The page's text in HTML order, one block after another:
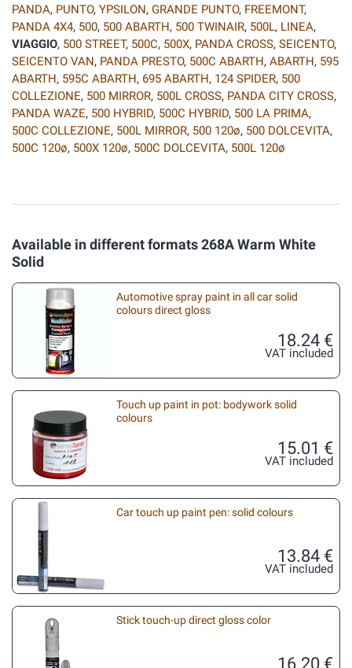
PANDA, PUNTO, YPSILON, GRANDE PUNTO, FREEMONT,
PANDA 4X4, 500, 500 ABARTH, 500 TWINAIR, 500L, LINEA,
VIAGGIO, 500 STREET, 500C, 500X, PANDA CROSS, SEICENTO,
SEICENTO VAN, PANDA PRESTO, 500C ABARTH, ABARTH, 595
ABARTH, 595C ABARTH, 695 ABARTH, 124 SPIDER, 500
COLLEZIONE, 500 MIRROR, 500L CROSS, PANDA CITY CROSS,
PANDA WAZE, 500 HYBRID, 500C HYBRID, 500 LA PRIMA,
500C COLLEZIONE, 500L MIRROR, 500 120ø, 500 DOLCEVITA,
500C 120ø, 500X 120ø, 500C DOLCEVITA, 500L 120ø
Available in different formats 268A Warm White
Solid
Automotive spray paint in all car solid
colours direct gloss
18.24 €
VAT included
Touch up paint in pot: bodywork solid
colours
15.01 €
VAT included
Car touch up paint pen: solid colours
13.84 €
VAT included
Stick touch-up direct gloss color
16.20 €